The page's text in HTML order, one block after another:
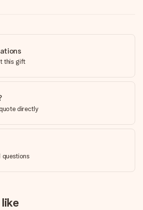
this gift
directly
questions